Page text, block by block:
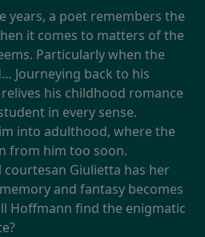
years, a poet remembers the
it comes to matters of the
Particularly when the
Journeying back to his
his childhood romance
in every sense.
into adulthood, where the
from him too soon.
courtesan Giulietta has her
and fantasy becomes
Hoffmann find the enigmatic